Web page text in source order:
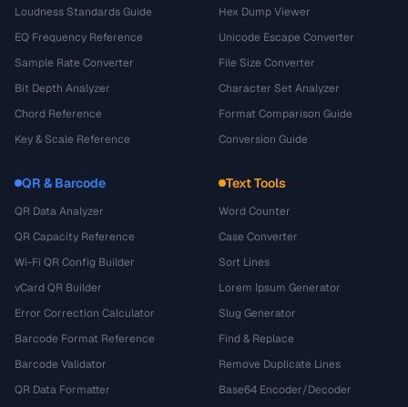
Loudness Standards Guide
EQ Frequency Reference
Sample Rate Converter
Bit Depth Analyzer
Chord Reference
Key & Scale Reference
Hex Dump Viewer
Unicode Escape Converter
File Size Converter
Character Set Analyzer
Format Comparison Guide
Conversion Guide
QR & Barcode
QR Data Analyzer
QR Capacity Reference
Wi-Fi QR Config Builder
vCard QR Builder
Error Correction Calculator
Barcode Format Reference
Barcode Validator
QR Data Formatter
Text Tools
Word Counter
Case Converter
Sort Lines
Lorem Ipsum Generator
Slug Generator
Find & Replace
Remove Duplicate Lines
Base64 Encoder/Decoder